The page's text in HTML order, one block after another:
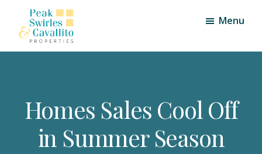
main
footer
Peak,
Triangle
Estate
Menu
Homes Sales Cool Off
in Summer Season